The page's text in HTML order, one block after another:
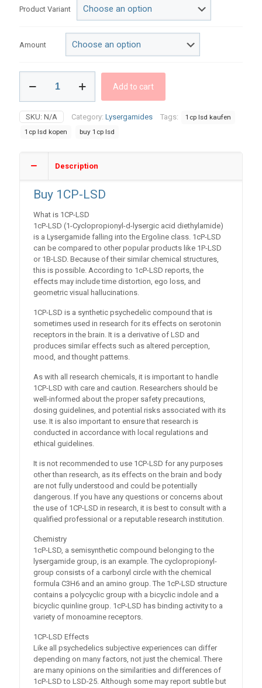
Product Variant
Amount
LSD
quantity
Add to cart
SKU: N/A Category: Lysergamides Tags:
1cp lsd kaufen
1cp lsd kopen​
buy 1cp lsd
Description
Buy 1CP-LSD
What is 1CP-LSD
1cP-LSD (1-Cyclopropionyl-d-lysergic acid diethylamide)
is a Lysergamide falling into the Ergoline class. 1cP-LSD
can be compared to other popular products like 1P-LSD
or 1B-LSD. Because of their similar chemical structures,
this is possible. According to 1cP-LSD reports, the
effects may include time distortion, ego loss, and
geometric visual hallucinations.
1CP-LSD is a synthetic psychedelic compound that is
sometimes used in research for its effects on serotonin
receptors in the brain. It is a derivative of LSD and
produces similar effects such as altered perception,
mood, and thought patterns.
As with all research chemicals, it is important to handle
1CP-LSD with care and caution. Researchers should be
well-informed about the proper safety precautions,
dosing guidelines, and potential risks associated with its
use. It is also important to ensure that research is
conducted in accordance with local regulations and
ethical guidelines.
It is not recommended to use 1CP-LSD for any purposes
other than research, as its effects on the brain and body
are not fully understood and could be potentially
dangerous. If you have any questions or concerns about
the use of 1CP-LSD in research, it is best to consult with a
qualified professional or a reputable research institution.
Chemistry
1cP-LSD, a semisynthetic compound belonging to the
lysergamide group, is an example. The cyclopropionyl-
group consists of a carbonyl circle with the chemical
formula C3H6 and an amino group. The 1cP-LSD structure
contains a polycyclic group with a bicyclic indole and a
bicyclic quinline group. 1cP-LSD has binding activity to a
variety of monoamine receptors.
1CP-LSD Effects
Like all psychedelics subjective experiences can differ
depending on many factors, not just the chemical. There
are many opinions on the similarities and differences of
1cP-LSD to LSD-25. Although some may report subtle but